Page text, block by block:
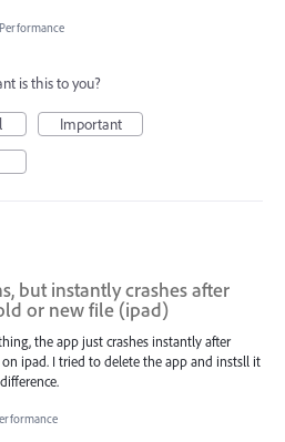
Performance
is this to you?
Important
but instantly crashes after
or new file (ipad)
the app just crashes instantly after
ipad. I tried to delete the app and instsll it